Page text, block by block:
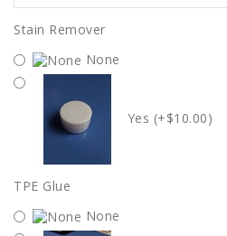
Stain Remover
None
Yes (+$10.00)
TPE Glue
None